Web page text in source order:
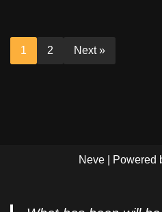
1 2 Next »
Neve | Powered